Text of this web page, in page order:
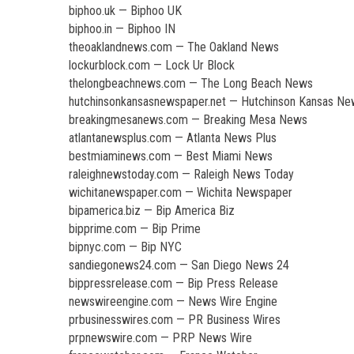
biphoo.uk — Biphoo UK
biphoo.in — Biphoo IN
theoaklandnews.com — The Oakland News
lockurblock.com — Lock Ur Block
thelongbeachnews.com — The Long Beach News
hutchinsonkansasnewspaper.net — Hutchinson Kansas
breakingmesanews.com — Breaking Mesa News
atlantanewsplus.com — Atlanta News Plus
bestmiaminews.com — Best Miami News
raleighnewstoday.com — Raleigh News Today
wichitanewspaper.com — Wichita Newspaper
bipamerica.biz — Bip America Biz
bipprime.com — Bip Prime
bipnyc.com — Bip NYC
sandiegonews24.com — San Diego News 24
bippressrelease.com — Bip Press Release
newswireengine.com — News Wire Engine
prbusinesswires.com — PR Business Wires
prpnewswire.com — PRP News Wire